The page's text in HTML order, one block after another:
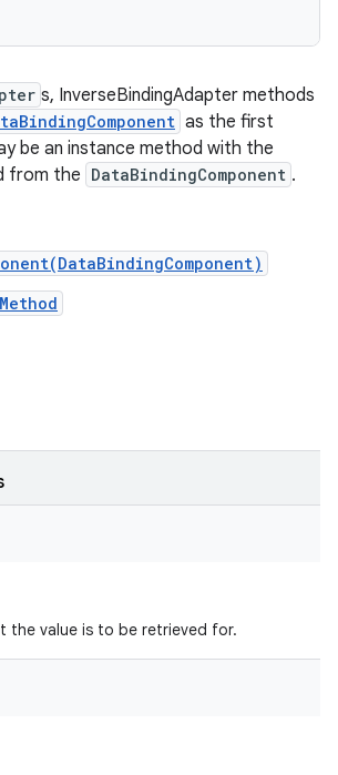
s, InverseBindingAdapter methods
as the first
be an instance method with the
from the DataBindingComponent .
the value is to be retrieved for.